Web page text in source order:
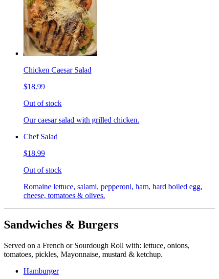
Chicken Caesar Salad
$18.99
Out of stock
Our caesar salad with grilled chicken.
Chef Salad
$18.99
Out of stock
Romaine lettuce, salami, pepperoni, ham, hard boiled egg,
cheese, tomatoes & olives.
Sandwiches & Burgers
Served on a French or Sourdough Roll with: lettuce, onions,
tomatoes, pickles, Mayonnaise, mustard & ketchup.
Hamburger